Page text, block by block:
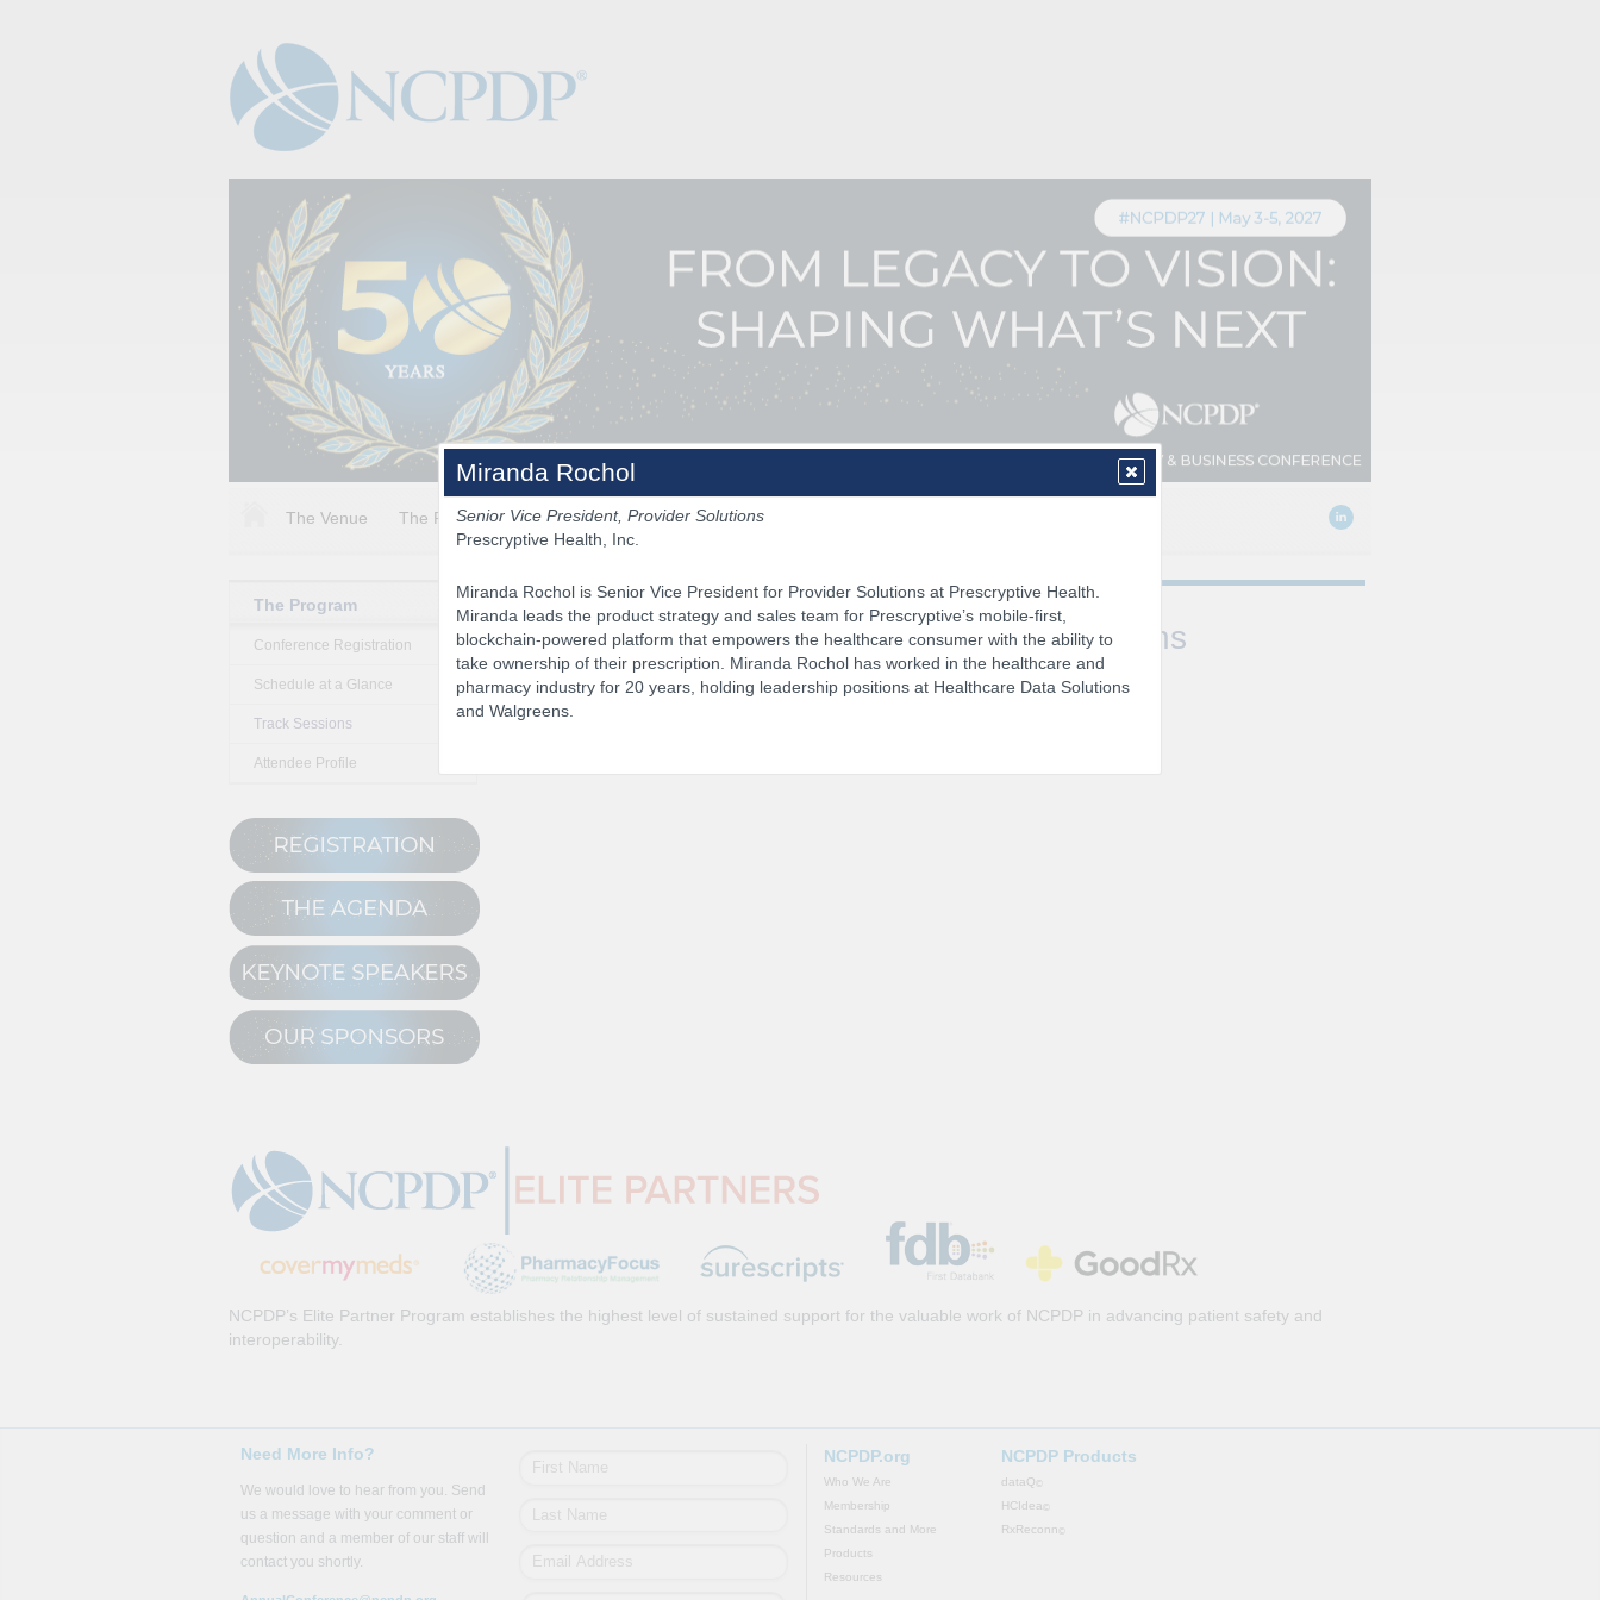
The Venue The Program Keynotes The Hub Sponsorship
The Program
Conference Registration
Schedule at a Glance
Track Sessions
Attendee Profile
NCPDP Annual Conference:Track Sessions
NCPDP’s Elite Partner Program establishes the highest level of sustained support for the valuable work of NCPDP in advancing patient safety and
interoperability.
Need More Info?
We would love to hear from you. Send
us a message with your comment or
question and a member of our staff will
contact you shortly.
NCPDP.org
Who We Are
Membership
Standards and More
Products
Resources
NCPDP Products
dataQ
HCIdea
RxReconn
Miranda Rochol
Senior Vice President, Provider Solutions
Prescryptive Health, Inc.
Miranda Rochol is Senior Vice President for Provider Solutions at Prescryptive Health.
Miranda leads the product strategy and sales team for Prescryptive’s mobile-first,
blockchain-powered platform that empowers the healthcare consumer with the ability to
take ownership of their prescription. Miranda Rochol has worked in the healthcare and
pharmacy industry for 20 years, holding leadership positions at Healthcare Data Solutions
and Walgreens.